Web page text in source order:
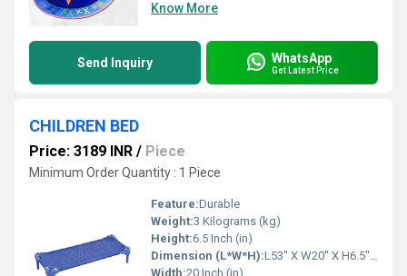
Know More
Send Inquiry WhatsApp
Get Latest Price
CHILDREN BED
Price: 3189 INR / Piece
Minimum Order Quantity : 1 Piece
Feature:Durable
Weight:3 Kilograms (kg)
Height:6.5 Inch (in)
Dimension (L*W*H):L53" X W20" X H6.5" Inch (in)
Width:20 Inch (in)